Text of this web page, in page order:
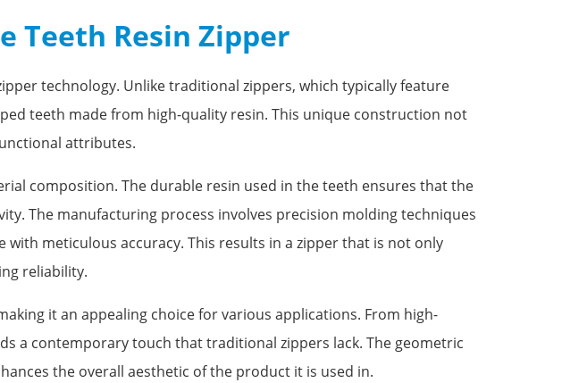
Teeth Resin Zipper
technology. Unlike traditional zippers, which typically feature
teeth made from high-quality resin. This unique construction not
attributes.
composition. The durable resin used in the teeth ensures that the
The manufacturing process involves precision molding techniques
meticulous accuracy. This results in a zipper that is not only
reliability.
it an appealing choice for various applications. From high-
a contemporary touch that traditional zippers lack. The geometric
the overall aesthetic of the product it is used in.